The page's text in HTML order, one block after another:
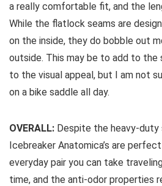
a really comfortable fit, and the
While the flatlock seams are
on the inside, they do bobble out
outside. This may be to add to the
to the visual appeal, but I am not
on a bike saddle all day.
OVERALL: Despite the heavy-
Icebreaker Anatomica’s are
everyday pair you can take
time, and the anti-odor properties